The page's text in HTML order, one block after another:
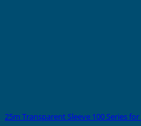
25m Transparent Sleeve 100 Series